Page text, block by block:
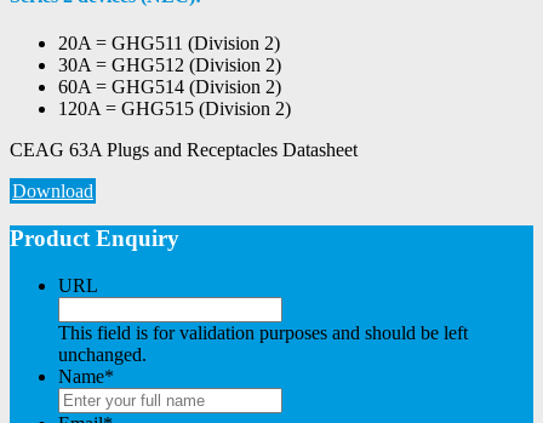
20A = GHG511 (Division 2)
30A = GHG512 (Division 2)
60A = GHG514 (Division 2)
120A = GHG515 (Division 2)
CEAG 63A Plugs and Receptacles Datasheet
Download
Product Enquiry
URL
This field is for validation purposes and should be left
unchanged.
Name*